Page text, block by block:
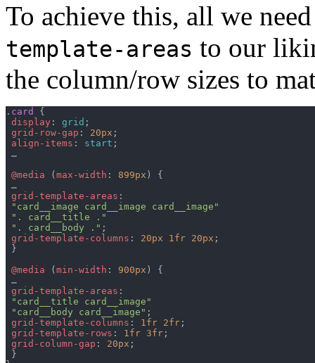
To achieve this, all we
template-areas to our
the column/row sizes to
. card
{
display : grid ;
grid-row-gap : 20px ;
align-items : start ;
…
@media
( max-width : 899px )
{
…
grid-template-areas :
"card__image card__image card__image"
". card__title ."
". card__body ." ;
grid-template-columns : 20px 1fr 20px ;
}
@media
( min-width : 900px )
{
…
grid-template-areas :
"card__title card__image"
"card__body card__image" ;
grid-template-columns : 1fr 2fr ;
grid-template-rows : 1fr 3fr ;
grid-column-gap : 20px ;
}